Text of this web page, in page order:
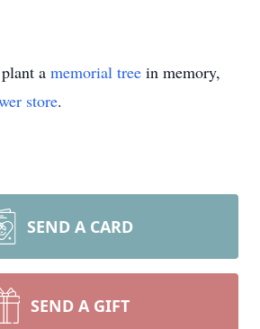
a memorial tree in memory,
store.
SEND A CARD
SEND A GIFT